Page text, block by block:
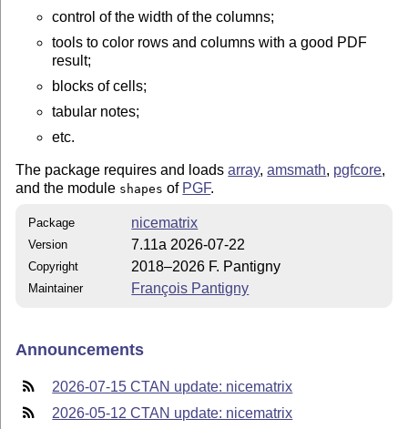
control of the width of the columns;
tools to color rows and columns with a good PDF
result;
blocks of cells;
tabular notes;
etc.
The package requires and loadsarray,amsmath, pgfcore,
and the module shapes of PGF.
Package nicematrix
Version 7.11a 2026-07-22
Copyright 2018–2026 F. Pantigny
Maintainer François Pantigny
Announcements
2026-07-15 CTAN update: nicematrix
2026-05-12 CTAN update: nicematrix